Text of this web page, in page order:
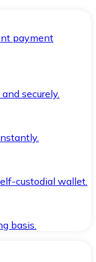
payment
securely.
custodial wallet.
basis.